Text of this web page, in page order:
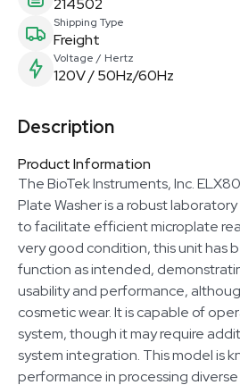
214502
Shipping Type
Freight
Voltage / Hertz
120V / 50Hz/60Hz
Description
Product Information
The BioTek Instruments, Inc.
Plate Washer is a robust
to facilitate efficient microplate
very good condition, this unit has
function as intended,
usability and performance,
cosmetic wear. It is capable of
system, though it may require
system integration. This model is
performance in processing